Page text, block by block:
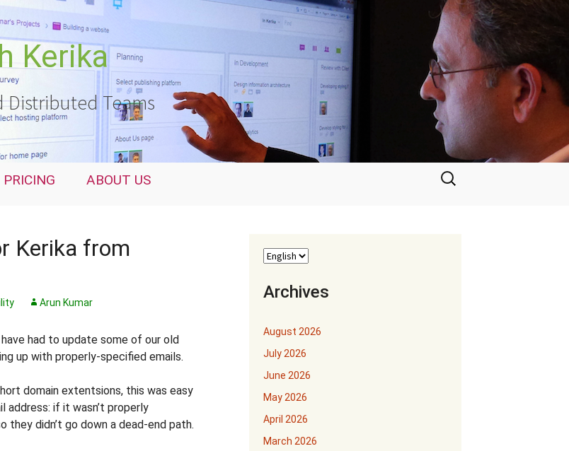
Kerika
Distributed Teams
PRICING ABOUT US
Search
for:
Kerika from
Arun Kumar
had to update some of our old
up with properly-specified emails.
domain extentsions, this was easy
if it wasn’t properly
didn’t go down a dead-end path.
Archives
August 2026
July 2026
June 2026
May 2026
April 2026
March 2026